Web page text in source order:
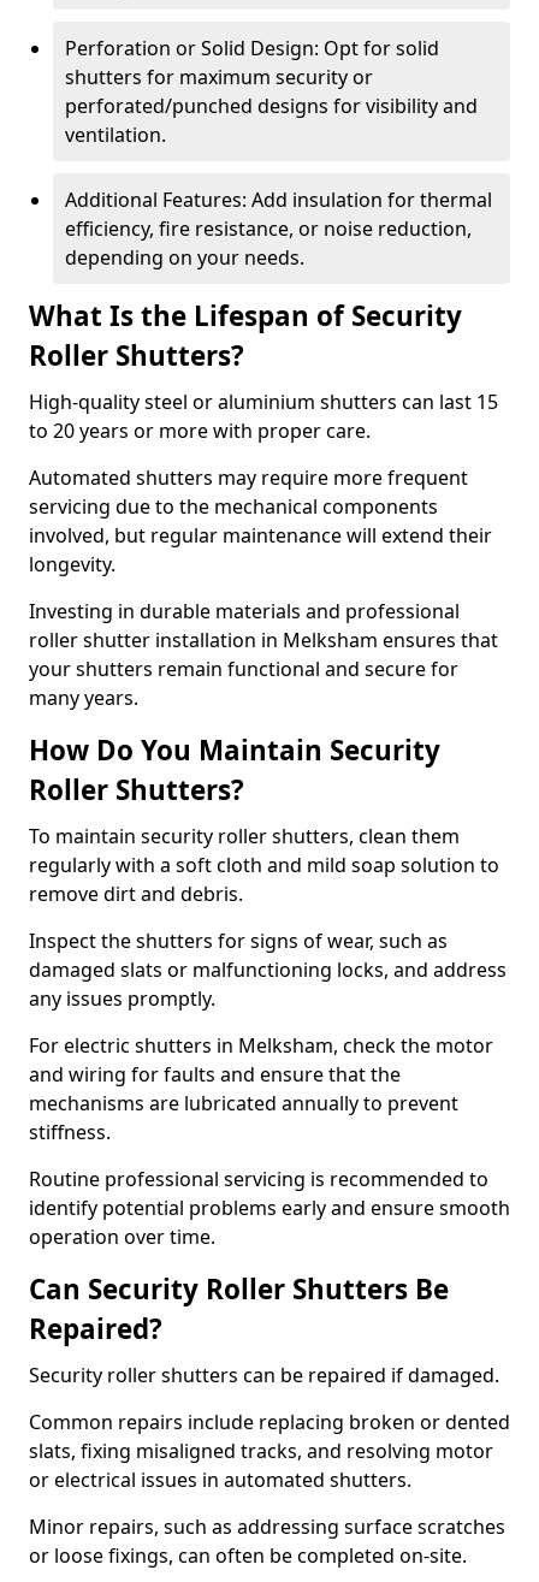
Perforation or Solid Design: Opt for solid
shutters for maximum security or
perforated/punched designs for visibility and
ventilation.
Additional Features: Add insulation for thermal
efficiency, fire resistance, or noise reduction,
depending on your needs.
What Is the Lifespan of Security
Roller Shutters?
High-quality steel or aluminium shutters can last 15
to 20 years or more with proper care.
Automated shutters may require more frequent
servicing due to the mechanical components
involved, but regular maintenance will extend their
longevity.
Investing in durable materials and professional
roller shutter installation in Melksham ensures that
your shutters remain functional and secure for
many years.
How Do You Maintain Security
Roller Shutters?
To maintain security roller shutters, clean them
regularly with a soft cloth and mild soap solution to
remove dirt and debris.
Inspect the shutters for signs of wear, such as
damaged slats or malfunctioning locks, and address
any issues promptly.
For electric shutters in Melksham, check the motor
and wiring for faults and ensure that the
mechanisms are lubricated annually to prevent
stiffness.
Routine professional servicing is recommended to
identify potential problems early and ensure smooth
operation over time.
Can Security Roller Shutters Be
Repaired?
Security roller shutters can be repaired if damaged.
Common repairs include replacing broken or dented
slats, fixing misaligned tracks, and resolving motor
or electrical issues in automated shutters.
Minor repairs, such as addressing surface scratches
or loose fixings, can often be completed on-site.